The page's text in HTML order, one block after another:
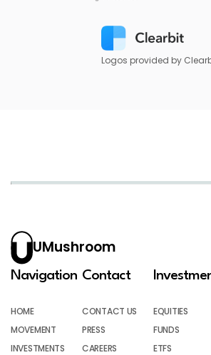
Logos provided by
UMushroom
Navigation
HOME
MOVEMENT
INVESTMENTS
Contact
CONTACT US
PRESS
CAREERS
EQUITIES
FUNDS
ETFS